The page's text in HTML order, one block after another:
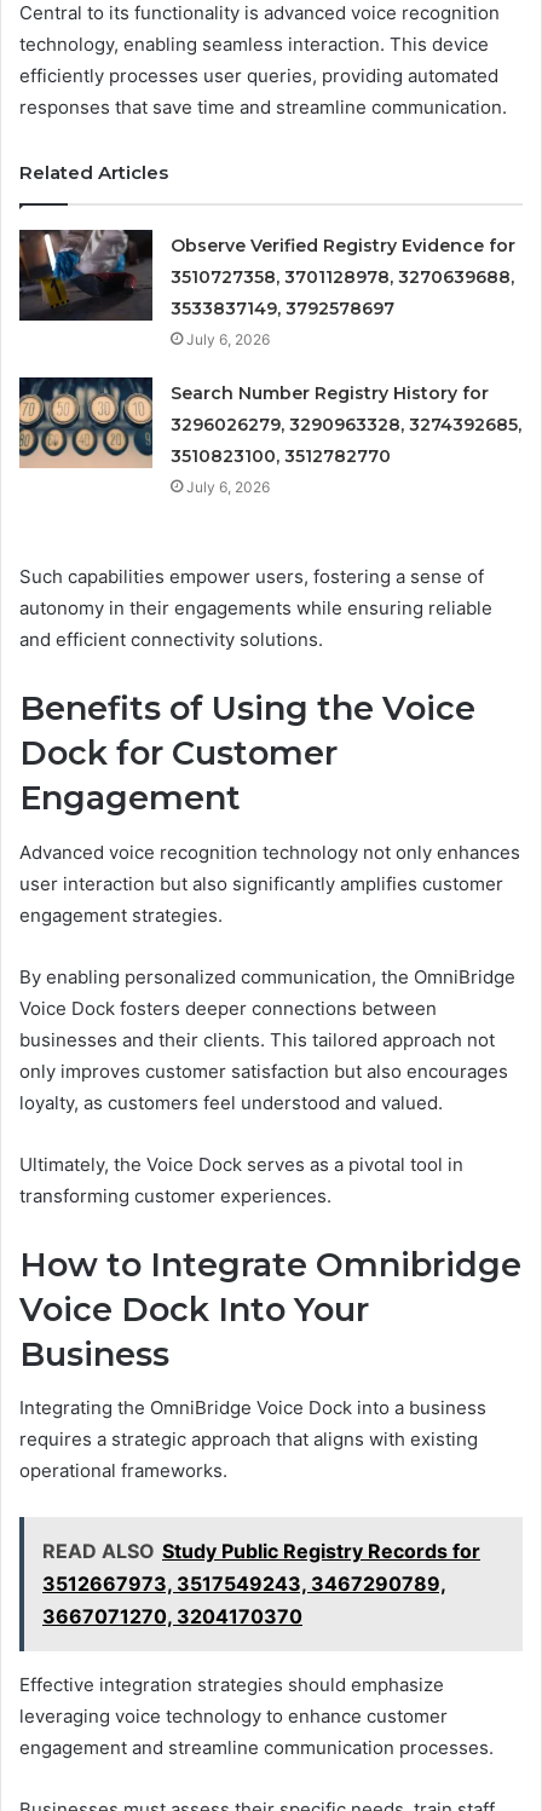
Central to its functionality is advanced voice recognition
technology, enabling seamless interaction. This device
efficiently processes user queries, providing automated
responses that save time and streamline communication.
Related Articles
Observe Verified Registry Evidence for
3510727358, 3701128978, 3270639688,
3533837149, 3792578697
July 6, 2026
Search Number Registry History for
3296026279, 3290963328, 3274392685,
3510823100, 3512782770
July 6, 2026
Such capabilities empower users, fostering a sense of
autonomy in their engagements while ensuring reliable
and efficient connectivity solutions.
Benefits of Using the Voice
Dock for Customer
Engagement
Advanced voice recognition technology not only enhances
user interaction but also significantly amplifies customer
engagement strategies.
By enabling personalized communication, the OmniBridge
Voice Dock fosters deeper connections between
businesses and their clients. This tailored approach not
only improves customer satisfaction but also encourages
loyalty, as customers feel understood and valued.
Ultimately, the Voice Dock serves as a pivotal tool in
transforming customer experiences.
How to Integrate Omnibridge
Voice Dock Into Your
Business
Integrating the OmniBridge Voice Dock into a business
requires a strategic approach that aligns with existing
operational frameworks.
READ ALSO Study Public Registry Records for
3512667973, 3517549243, 3467290789,
3667071270, 3204170370
Effective integration strategies should emphasize
leveraging voice technology to enhance customer
engagement and streamline communication processes.